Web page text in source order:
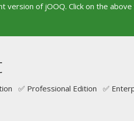
of jOOQ. Click on the
✅ Professional Edition ✅